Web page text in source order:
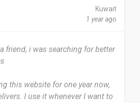
come from publishers or
2016-03-31”
Kuwait
1 year ago
friend, i was searching for better
this website for one year now,
I use it whenever I want to